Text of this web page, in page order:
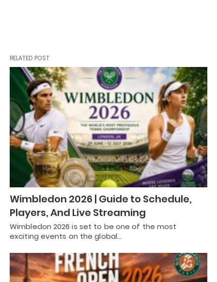
RELATED POST
Wimbledon 2026 | Guide to Schedule,
Players, And Live Streaming
Wimbledon 2026 is set to be one of the most
exciting events on the global…